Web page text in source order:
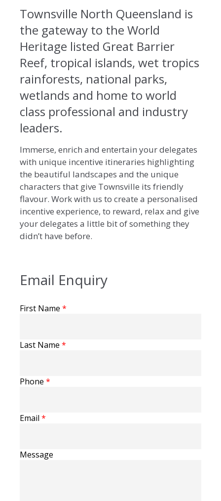
Townsville North Queensland is
the gateway to the World
Heritage listed Great Barrier
Reef, tropical islands, wet tropics
rainforests, national parks,
wetlands and home to world
class professional and industry
leaders.
Immerse, enrich and entertain your delegates
with unique incentive itineraries highlighting
the beautiful landscapes and the unique
characters that give Townsville its friendly
flavour. Work with us to create a personalised
incentive experience, to reward, relax and give
your delegates a little bit of something they
didn’t have before.
Email Enquiry
First Name *
Last Name *
Phone *
Email *
Message